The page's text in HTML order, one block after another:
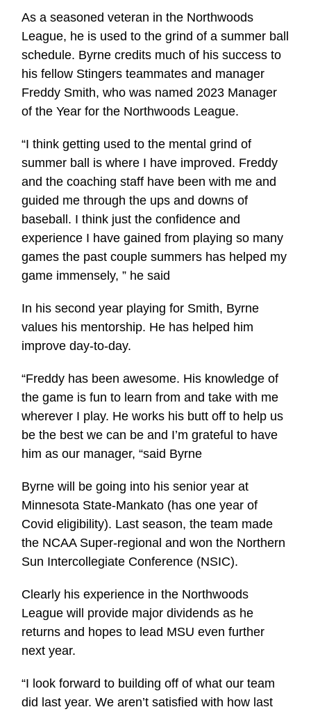
As a seasoned veteran in the Northwoods
League, he is used to the grind of a summer ball
schedule. Byrne credits much of his success to
his fellow Stingers teammates and manager
Freddy Smith, who was named 2023 Manager
of the Year for the Northwoods League.
“I think getting used to the mental grind of
summer ball is where I have improved. Freddy
and the coaching staff have been with me and
guided me through the ups and downs of
baseball. I think just the confidence and
experience I have gained from playing so many
games the past couple summers has helped my
game immensely, ” he said
In his second year playing for Smith, Byrne
values his mentorship. He has helped him
improve day-to-day.
“Freddy has been awesome. His knowledge of
the game is fun to learn from and take with me
wherever I play. He works his butt off to help us
be the best we can be and I’m grateful to have
him as our manager, “said Byrne
Byrne will be going into his senior year at
Minnesota State-Mankato (has one year of
Covid eligibility). Last season, the team made
the NCAA Super-regional and won the Northern
Sun Intercollegiate Conference (NSIC).
Clearly his experience in the Northwoods
League will provide major dividends as he
returns and hopes to lead MSU even further
next year.
“I look forward to building off of what our team
did last year. We aren’t satisfied with how last